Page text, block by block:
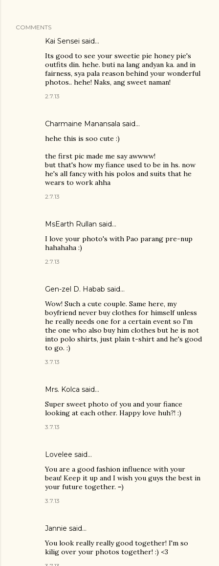
COMMENTS
Kai Sensei said…
Its good to see your sweetie pie honey pie's
outfits din. hehe. buti na lang andyan ka. and in
fairness, sya pala reason behind your wonderful
photos.. hehe! Naks, ang sweet naman!
2.7.13
Charmaine Manansala said…
hehe this is soo cute :)
the first pic made me say awwww!
but that's how my fiance used to be in hs. now
he's all fancy with his polos and suits that he
wears to work ahha
2.7.13
MsEarth Rullan said…
I love your photo's with Pao parang pre-nup
hahahaha :)
2.7.13
Gen-zel D. Habab said…
Wow! Such a cute couple. Same here, my
boyfriend never buy clothes for himself unless
he really needs one for a certain event so I'm
the one who also buy him clothes but he is not
into polo shirts, just plain t-shirt and he's good
to go. :)
3.7.13
Mrs. Kolca said…
Super sweet photo of you and your fiance
looking at each other. Happy love huh?! :)
3.7.13
Lovelee said…
You are a good fashion influence with your
beau! Keep it up and I wish you guys the best in
your future together. =)
3.7.13
Jannie said…
You look really really good together! I'm so
kilig over your photos together! :) <3